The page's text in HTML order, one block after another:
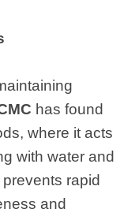
has found
where it acts
with water and
prevents rapid
and